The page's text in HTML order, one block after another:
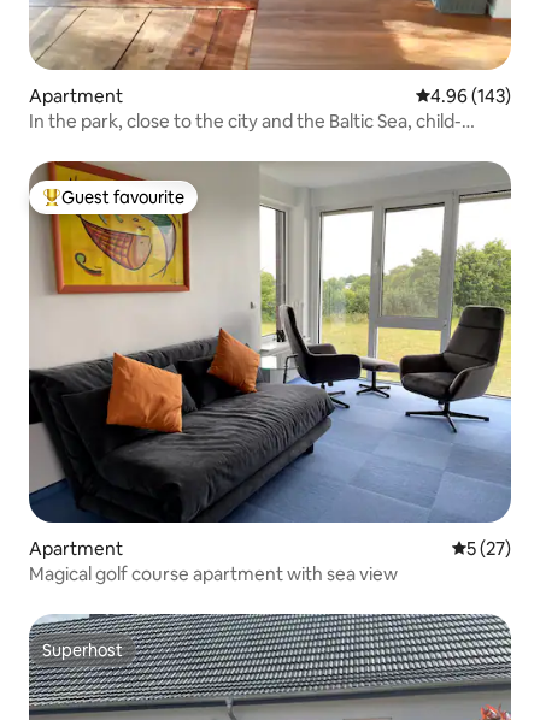
Apartment 4.96 out of 5
4.96 (143)
In the park, close to the city and the Baltic Sea, child-
Top guest favourite
Guest favourite
Apartment 5 out of 5
5 (27)
Magical golf course apartment with sea view
Superhost
Superhost